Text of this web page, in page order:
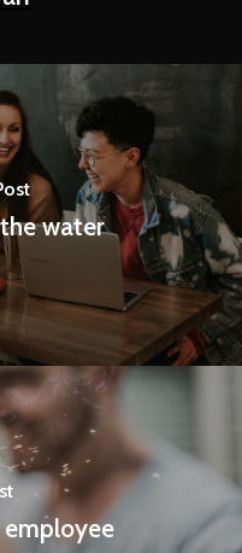
water
employee